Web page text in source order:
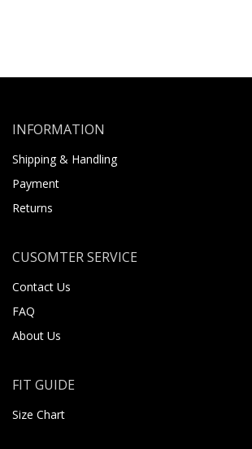
INFORMATION
Shipping & Handling
Payment
Returns
CUSOMTER SERVICE
Contact Us
FAQ
About Us
FIT GUIDE
Size Chart